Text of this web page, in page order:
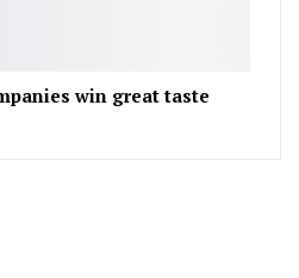
win great taste